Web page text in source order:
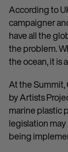
According to
campaigner
have all the
the problem.
the ocean, it is
At the Summit,
by Artists
marine plastic
legislation may
being